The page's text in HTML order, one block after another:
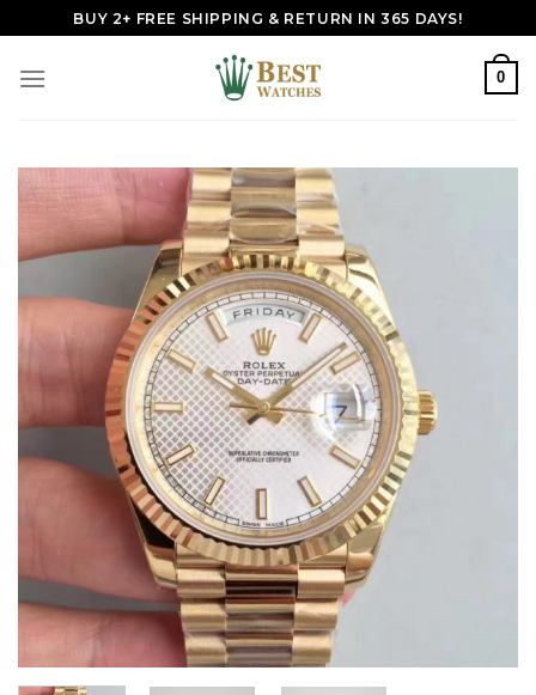
to
content
BUY 2+ FREE SHIPPING & RETURN IN 365 DAYS!
0